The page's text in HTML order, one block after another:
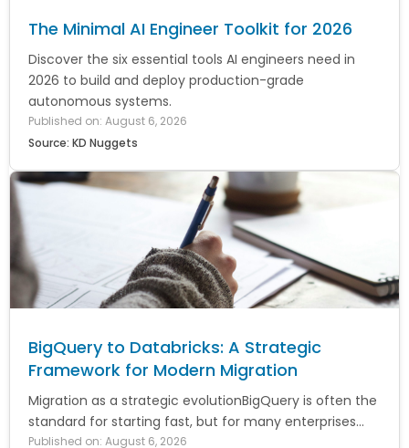
The Minimal AI Engineer Toolkit for 2026
Discover the six essential tools AI engineers need in
2026 to build and deploy production-grade
autonomous systems.
Published on: August 6, 2026
Source: KD Nuggets
BigQuery to Databricks: A Strategic
Framework for Modern Migration
Migration as a strategic evolutionBigQuery is often the
standard for starting fast, but for many enterprises...
Published on: August 6, 2026